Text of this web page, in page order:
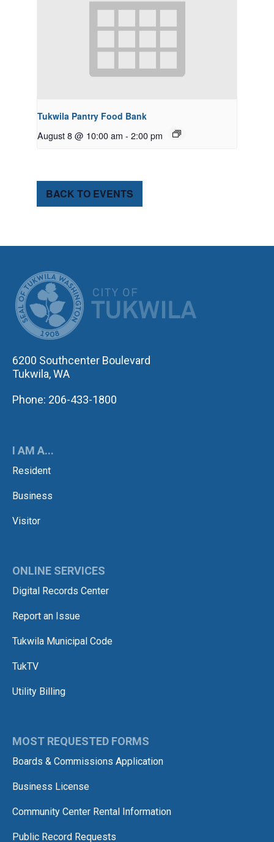
Tukwila Pantry Food Bank
August 8 @ 10:00 am - 2:00 pm
BACK TO EVENTS
6200 Southcenter Boulevard
Tukwila, WA
Phone: 206-433-1800
I AM A...
Resident
Business
Visitor
ONLINE SERVICES
Digital Records Center
Report an Issue
Tukwila Municipal Code
TukTV
Utility Billing
MOST REQUESTED FORMS
Boards & Commissions Application
Business License
Community Center Rental Information
Public Record Requests